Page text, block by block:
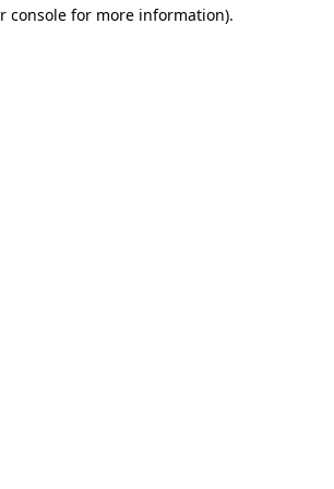
console for more information).